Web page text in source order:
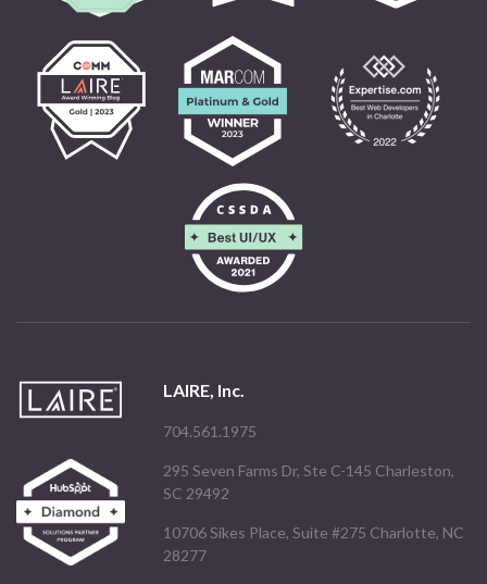
LAIRE, Inc.
704.561.1975
295 Seven Farms Dr, Ste C-145 Charleston,
SC 29492
10706 Sikes Place, Suite #275 Charlotte, NC
28277